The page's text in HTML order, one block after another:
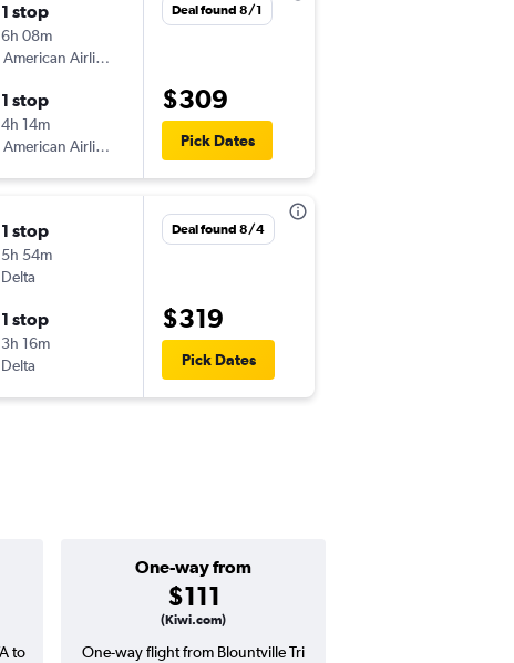
1 stop
6h 08m
American Airlines
1 stop
4h 14m
American Airlines
Deal found 8/1
$309
Pick Dates
1 stop
5h 54m
Delta
1 stop
3h 16m
Delta
Deal found 8/4
$319
Pick Dates
One-way from
$111
(Kiwi.com)
to
One-way flight from Blountville Tri